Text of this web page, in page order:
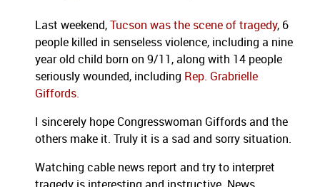
Last weekend, Tucson was the scene of tragedy, 6
people killed in senseless violence, including a nine
year old child born on 9/11, along with 14 people
seriously wounded, including Rep. Grabrielle
Giffords.
I sincerely hope Congresswoman Giffords and the
others make it. Truly it is a sad and sorry situation.
Watching cable news report and try to interpret